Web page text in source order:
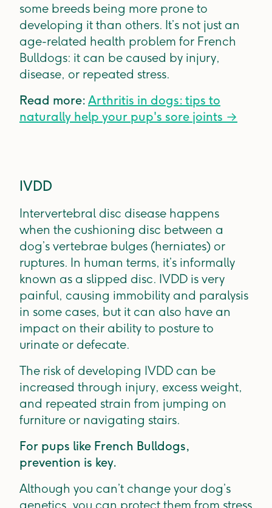
some breeds being more prone to
developing it than others. It’s not just an
age-related health problem for French
Bulldogs: it can be caused by injury,
disease, or repeated stress.
Read more: Arthritis in dogs: tips to
naturally help your pup's sore joints →
IVDD
Intervertebral disc disease happens
when the cushioning disc between a
dog’s vertebrae bulges (herniates) or
ruptures. In human terms, it’s informally
known as a slipped disc. IVDD is very
painful, causing immobility and paralysis
in some cases, but it can also have an
impact on their ability to posture to
urinate or defecate.
The risk of developing IVDD can be
increased through injury, excess weight,
and repeated strain from jumping on
furniture or navigating stairs.
For pups like French Bulldogs,
prevention is key.
Although you can’t change your dog’s
genetics, you can protect them from stress